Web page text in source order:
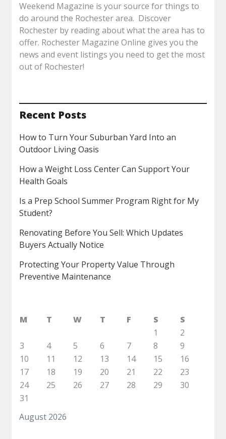
Weekend Magazine is your source for things to
do around the Rochester area. Discover
Rochester by reading about what the area has to
offer. Rochester Magazine Online gives you the
news and event listings you need to get the most
out of Rochester!
Recent Posts
How to Turn Your Suburban Yard Into an
Outdoor Living Oasis
How a Weight Loss Center Can Support Your
Health Goals
Is a Prep School Summer Program Right for My
Student?
Renovating Before You Sell: Which Updates
Buyers Actually Notice
Protecting Your Property Value Through
Preventive Maintenance
August 2026
M T W T F S
S
1
2
3
4 5 6 7 8
9
10
11 12 13 14 15
16
17
18 19 20 21 22
23
24
25 26 27 28 29
30
31